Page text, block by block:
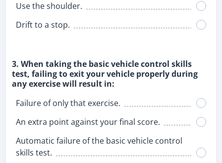
Use the shoulder.
Drift to a stop.
3. When taking the basic vehicle control skills
test, failing to exit your vehicle properly during
any exercise will result in:
Failure of only that exercise.
An extra point against your final score.
Automatic failure of the basic vehicle control
skills test.